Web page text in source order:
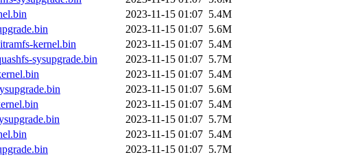
2023-11-15 01:07 5.4M
2023-11-15 01:07 5.6M
kernel.bin
2023-11-15 01:07 5.4M
sysupgrade.bin
2023-11-15 01:07 5.7M
2023-11-15 01:07 5.4M
2023-11-15 01:07 5.6M
2023-11-15 01:07 5.4M
2023-11-15 01:07 5.7M
2023-11-15 01:07 5.4M
2023-11-15 01:07 5.7M